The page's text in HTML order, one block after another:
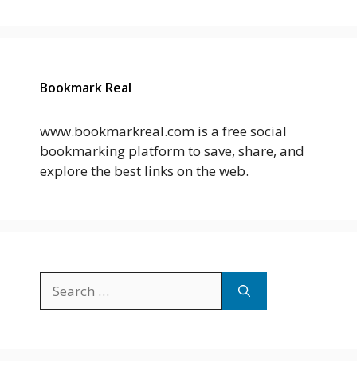
Bookmark Real
www.bookmarkreal.com is a free social
bookmarking platform to save, share, and
explore the best links on the web.
for: